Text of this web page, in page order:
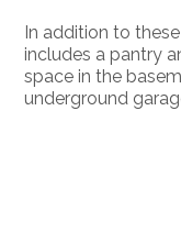
In addition to
includes a pantry
space in the
underground